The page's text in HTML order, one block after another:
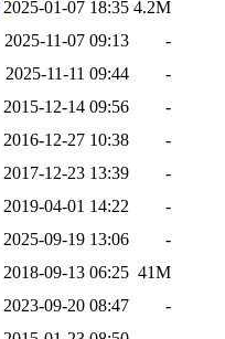
2025-01-07 18:35 4.2M
2025-11-07 09:13
-
2025-11-11 09:44
-
2015-12-14 09:56
-
2016-12-27 10:38
-
2017-12-23 13:39
-
2019-04-01 14:22
-
2025-09-19 13:06
-
2018-09-13 06:25 41M
2023-09-20 08:47
-